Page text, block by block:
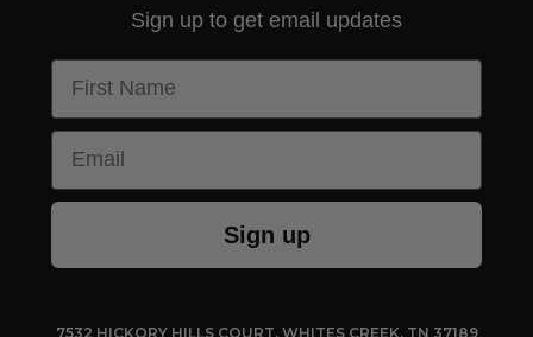
Sign up to get email updates
First Name
Email
Sign up
7532 HICKORY HILLS COURT, WHITES CREEK, TN 37189